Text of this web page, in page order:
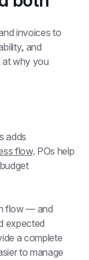
invoices to
at why you
adds
flow. POs help
flow — and
expected
a complete
to manage